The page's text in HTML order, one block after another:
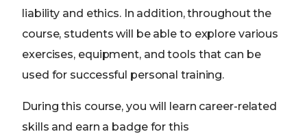
liability and ethics. In addition, throughout the
course, students will be able to explore various
exercises, equipment, and tools that can be
used for successful personal training.
During this course, you will learn career-related
skills and earn a badge for this